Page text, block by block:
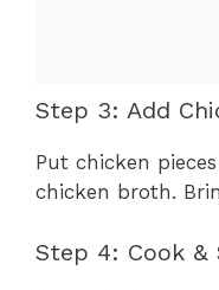
Step 3: Add
Put chicken
chicken broth.
Step 4: Cook &